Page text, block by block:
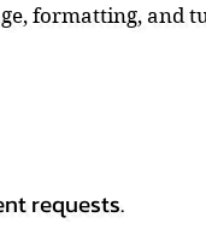
formatting, and
requests.